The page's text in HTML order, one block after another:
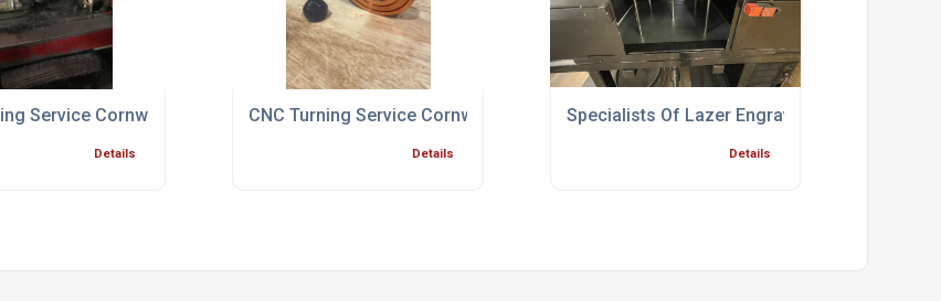
Bristol
Service Cornwall
Details
CNC Turning Service Cornwall
Details
Specialists Of Lazer Engraving Bridgwater
Details